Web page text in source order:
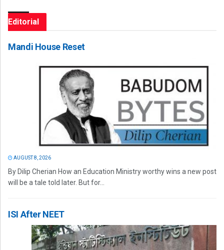
Editorial
Mandi House Reset
AUGUST 8, 2026
By Dilip Cherian How an Education Ministry worthy wins a new post
will be a tale told later. But for...
ISI After NEET